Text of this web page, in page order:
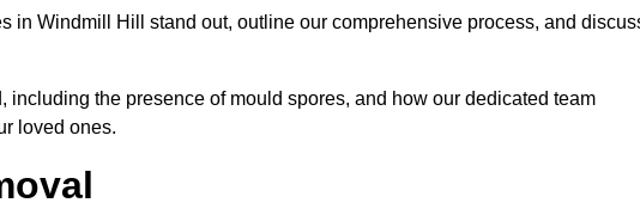
in Windmill Hill stand out, outline our comprehensive process, and
including the presence of mould spores, and how our dedicated team
loved ones.